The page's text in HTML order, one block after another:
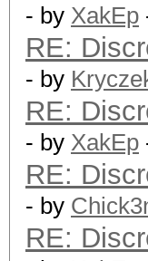
- by XakEp
RE:
- by
RE:
- by XakEp
RE:
- by
RE: